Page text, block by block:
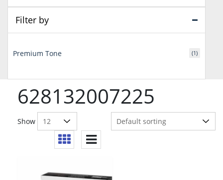
628132007225
Show
Filter by
Premium Tone (1)